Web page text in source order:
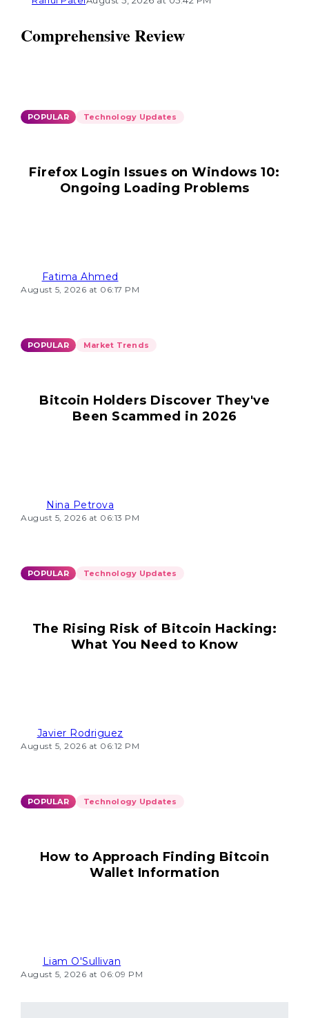
Comprehensive Review
POPULAR Technology Updates
Firefox Login Issues on Windows 10:
Ongoing Loading Problems
Fatima Ahmed
August 5, 2026 at 06:17 PM
POPULAR Market Trends
Bitcoin Holders Discover They've
Been Scammed in 2026
Nina Petrova
August 5, 2026 at 06:13 PM
POPULAR Technology Updates
The Rising Risk of Bitcoin Hacking:
What You Need to Know
Javier Rodriguez
August 5, 2026 at 06:12 PM
POPULAR Technology Updates
How to Approach Finding Bitcoin
Wallet Information
Liam O'Sullivan
August 5, 2026 at 06:09 PM